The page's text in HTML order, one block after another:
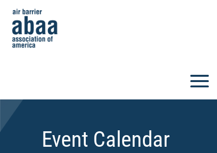
Event Calendar